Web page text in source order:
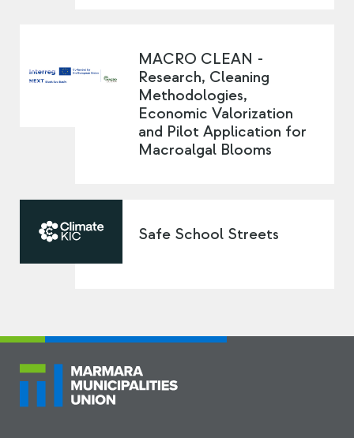
MACRO CLEAN -
Research, Cleaning
Methodologies,
Economic Valorization
and Pilot Application for
Macroalgal Blooms
Safe School Streets